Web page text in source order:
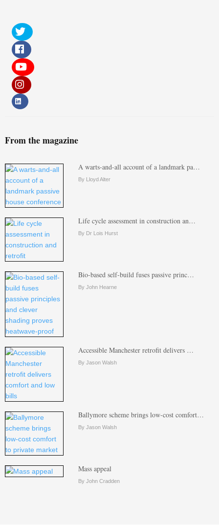
From the magazine
A warts-and-all account of a landmark pa…
By Lloyd Alter
Life cycle assessment in construction an…
By Dr Lois Hurst
Bio-based self-build fuses passive princ…
By John Hearne
Accessible Manchester retrofit delivers …
By Jason Walsh
Ballymore scheme brings low-cost comfort…
By Jason Walsh
Mass appeal
By John Cradden